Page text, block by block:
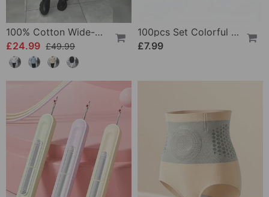
100% Cotton Wide-Collar Solid Color Casual Blouse
£24.99 £49.99
100pcs Set Colorful Girls Elastic Hair Ties
£7.99